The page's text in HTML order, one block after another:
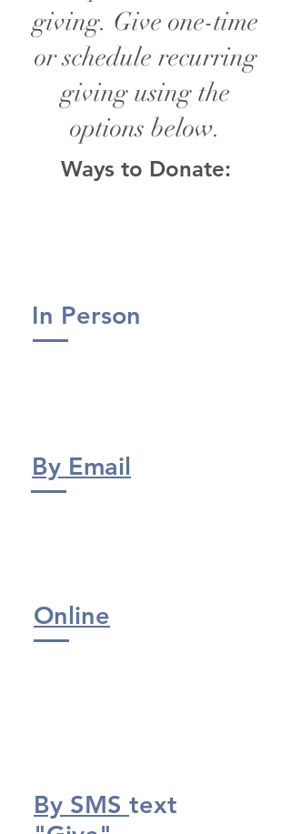
giving. Give one-time
or schedule recurring
giving using the
options below.
Ways to Donate:
In Person
By Email
Online
By SMS text